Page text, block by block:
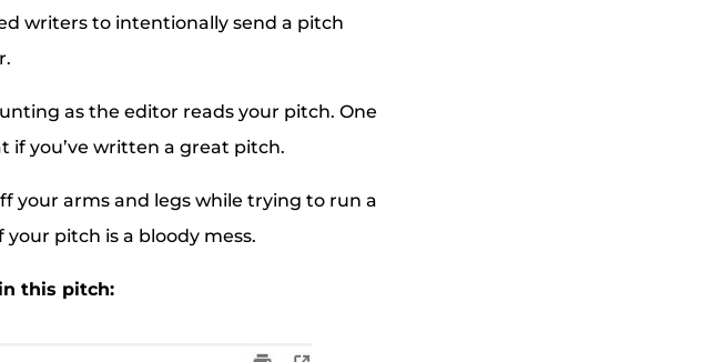
writers to intentionally send a pitch
as the editor reads your pitch. One
if you’ve written a great pitch.
your arms and legs while trying to run a
pitch is a bloody mess.
in this pitch: